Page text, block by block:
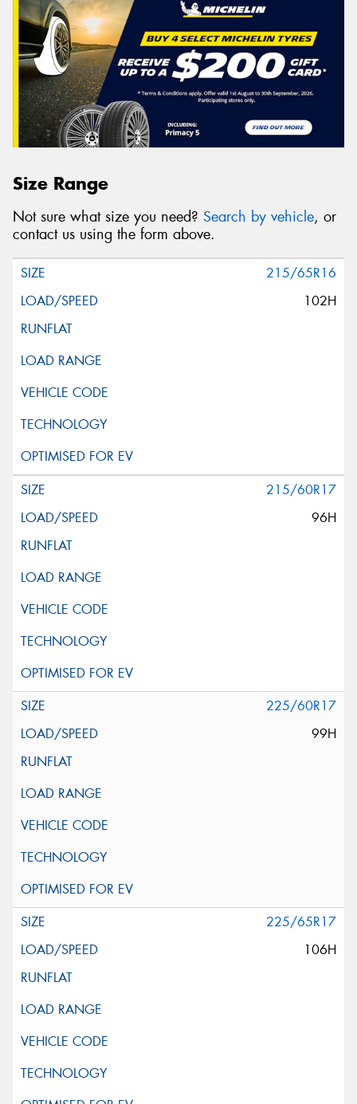
Size Range
Not sure what size you need? Search by vehicle, or
contact us using the form above.
215/65R16
102H
215/60R17
96H
225/60R17
99H
225/65R17
106H